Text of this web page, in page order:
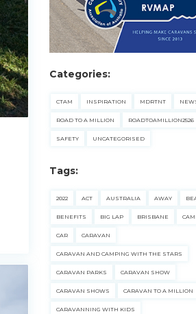
Categories:
CTAM INSPIRATION MDRTNT
ROAD TO A MILLION ROADTOAMILLION2526
SAFETY UNCATEGORISED
Tags:
2022 ACT AUSTRALIA AWAY
BENEFITS BIG LAP BRISBANE
CAR CARAVAN
CARAVAN AND CAMPING WITH THE STARS
CARAVAN PARKS CARAVAN SHOW
CARAVAN SHOWS CARAVAN TO A MILLION
CARAVANNING WITH KIDS